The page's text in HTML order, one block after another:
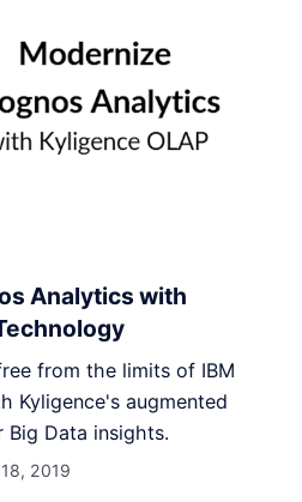
Analytics with
from the limits of IBM
Kyligence's augmented
Data insights.
2019